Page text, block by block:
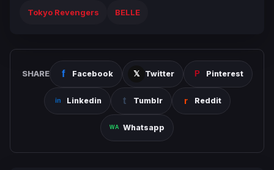
Tokyo Revengers BELLE
SHARE Facebook Twitter Pinterest
Linkedin Tumblr Reddit
Whatsapp